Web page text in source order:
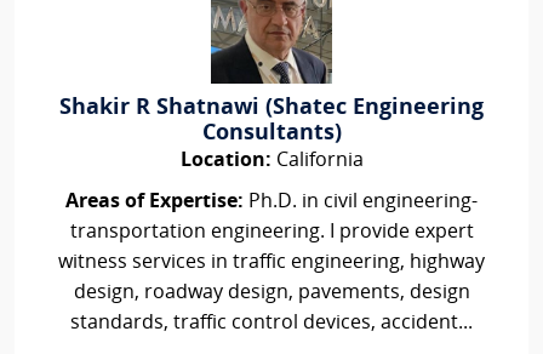
Shakir R Shatnawi (Shatec Engineering
Consultants)
Location: California
Areas of Expertise: Ph.D. in civil engineering-
transportation engineering. I provide expert
witness services in traffic engineering, highway
design, roadway design, pavements, design
standards, traffic control devices, accident...